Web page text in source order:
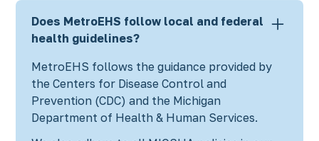
Does MetroEHS follow local and federal
health guidelines?
MetroEHS follows the guidance provided by
the Centers for Disease Control and
Prevention (CDC) and the Michigan
Department of Health & Human Services.